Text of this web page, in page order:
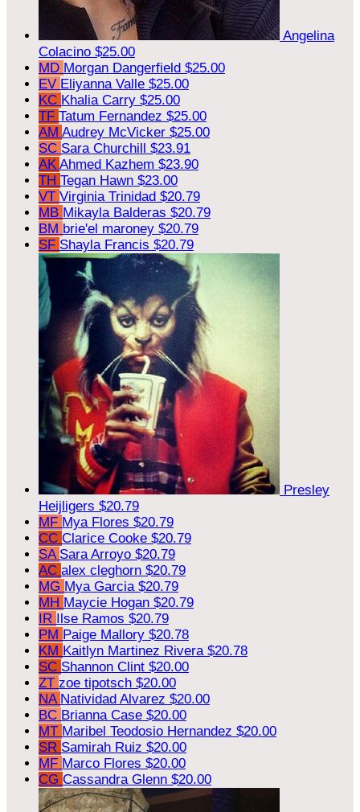
Angelina
Colacino $25.00
MD Morgan Dangerfield $25.00
EV Eliyanna Valle $25.00
KC Khalia Carry $25.00
TF Tatum Fernandez $25.00
AM Audrey McVicker $25.00
SC Sara Churchill $23.91
AK Ahmed Kazhem $23.90
TH Tegan Hawn $23.00
VT Virginia Trinidad $20.79
MB Mikayla Balderas $20.79
BM brie'el maroney $20.79
SF Shayla Francis $20.79
Presley
Heijligers $20.79
MF Mya Flores $20.79
CC Clarice Cooke $20.79
SA Sara Arroyo $20.79
AC alex cleghorn $20.79
MG Mya Garcia $20.79
MH Maycie Hogan $20.79
IR Ilse Ramos $20.79
PM Paige Mallory $20.78
KM Kaitlyn Martinez Rivera $20.78
SC Shannon Clint $20.00
ZT zoe tipotsch $20.00
NA Natividad Alvarez $20.00
BC Brianna Case $20.00
MT Maribel Teodosio Hernandez $20.00
SR Samirah Ruiz $20.00
MF Marco Flores $20.00
CG Cassandra Glenn $20.00